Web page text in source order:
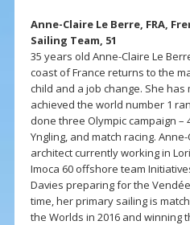
Anne-Claire Le Berre, FRA,
Sailing Team, 51
35 years old Anne-Claire Le
coast of France returns to the
child and a job change. She has
achieved the world number 1
done three Olympic campaign –
Yngling, and match racing.
architect currently working in
Imoca 60 offshore team
Davies preparing for the
time, her primary sailing is
the Worlds in 2016 and winning